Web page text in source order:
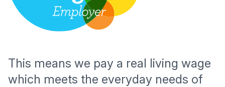
This means we pay a real living wage
which meets the everyday needs of